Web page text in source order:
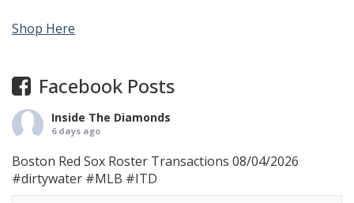
Shop Here
Facebook Posts
Inside The Diamonds
6 days ago
Boston Red Sox Roster Transactions 08/04/2026
#dirtywater #MLB #ITD